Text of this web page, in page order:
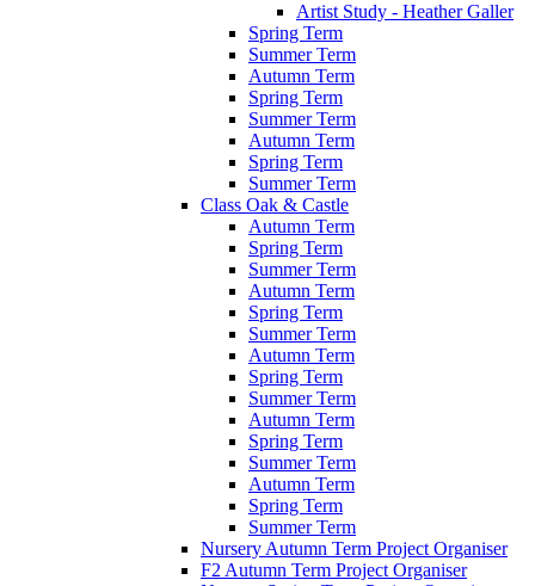
Artist Study - Heather Galler
Spring Term
Summer Term
Autumn Term
Spring Term
Summer Term
Autumn Term
Spring Term
Summer Term
Class Oak & Castle
Autumn Term
Spring Term
Summer Term
Autumn Term
Spring Term
Summer Term
Autumn Term
Spring Term
Summer Term
Autumn Term
Spring Term
Summer Term
Autumn Term
Spring Term
Summer Term
Nursery Autumn Term Project Organiser
F2 Autumn Term Project Organiser